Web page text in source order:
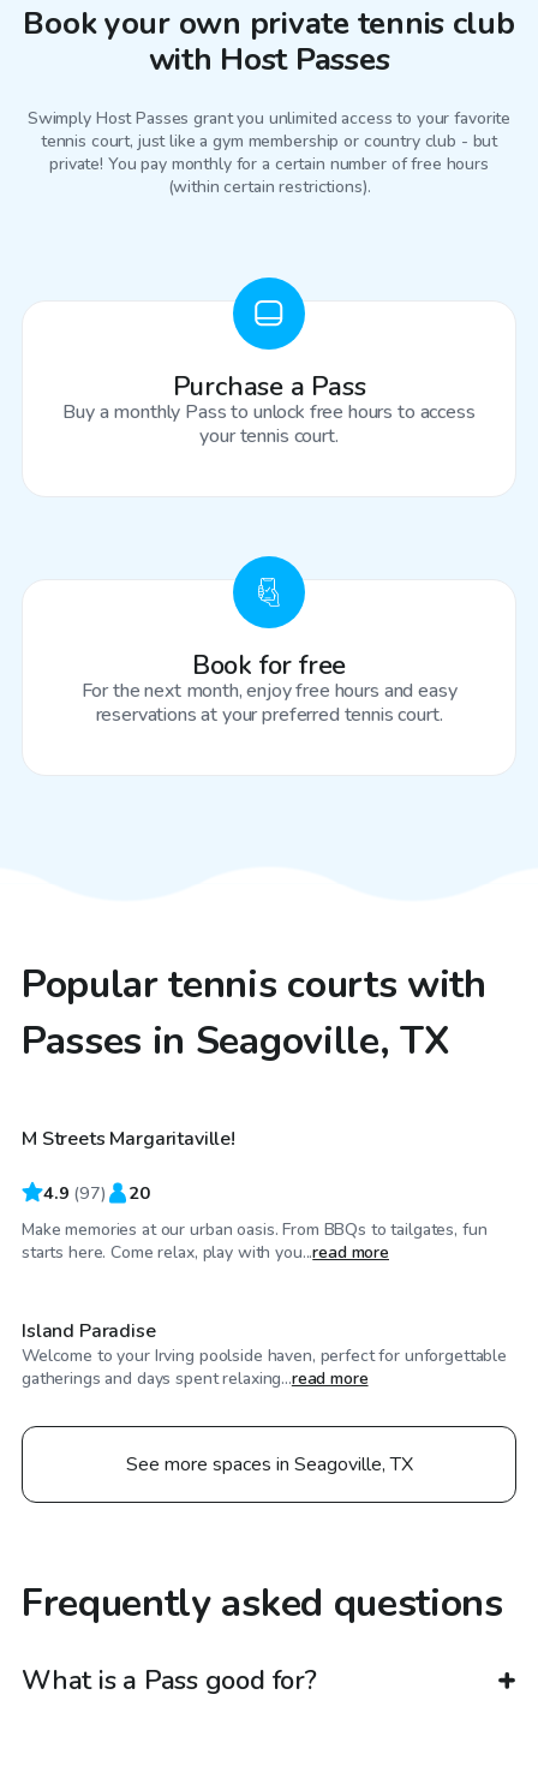
Book your own private tennis club
with Host Passes
Swimply Host Passes grant you unlimited access to your favorite
tennis court, just like a gym membership or country club - but
private! You pay monthly for a certain number of free hours
(within certain restrictions).
Purchase a Pass
Buy a monthly Pass to unlock free hours to access
your tennis court.
Book for free
For the next month, enjoy free hours and easy
reservations at your preferred tennis court.
Popular tennis courts with
Passes in Seagoville, TX
$40/hr
M Streets Margaritaville!
4.9 (97) 20
Make memories at our urban oasis. From BBQs to tailgates, fun
starts here. Come relax, play with you...read more
$750/day
Island Paradise
Welcome to your Irving poolside haven, perfect for unforgettable
gatherings and days spent relaxing...read more
See more spaces in Seagoville, TX
Frequently asked questions
What is a Pass good for?